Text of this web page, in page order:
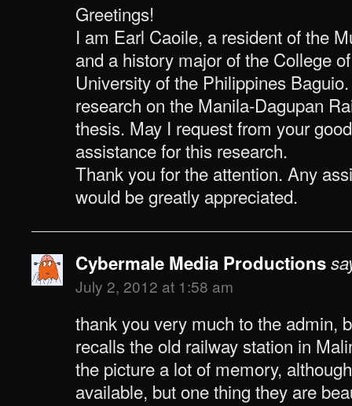
Greetings!
I am Earl Caoile, a resident of the
and a history major of the College
University of the Philippines
research on the Manila-Dagupan
thesis. May I request from your
assistance for this research.
Thank you for the attention. Any
would be greatly appreciated.
Cybermale Media Productions
July 2, 2012 at 1:58 am
thank you very much to the admin,
recalls the old railway station in
the picture a lot of memory,
available, but one thing they are